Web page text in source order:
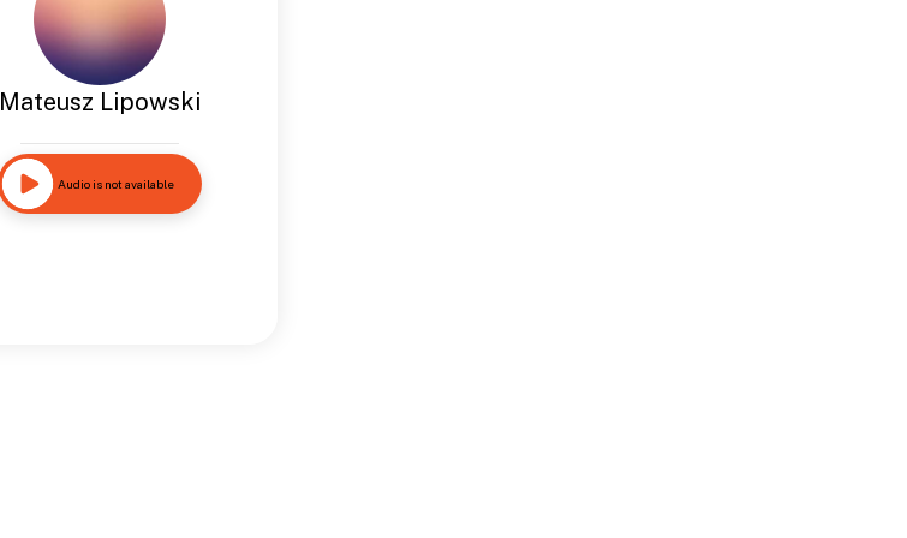
Mateusz Lipowski
Audio is not available